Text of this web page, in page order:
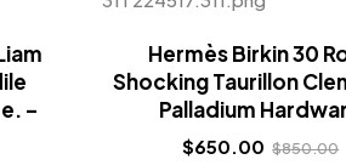
–
Hermès Birkin 30
Shocking Taurillon
Palladium
$650.00 $850.00